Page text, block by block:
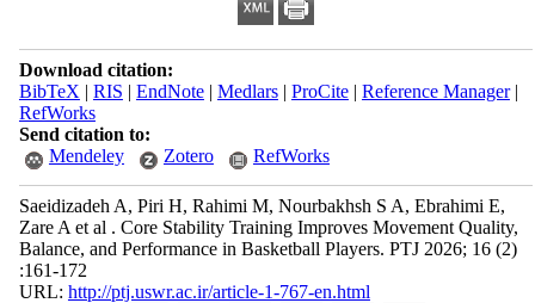
Download citation:
BibTeX | RIS | EndNote| Medlars| ProCite| Reference Manager|
RefWorks
Send citation to:
Mendeley
Zotero RefWorks
Saeidizadeh A, Piri H, Rahimi M, Nourbakhsh S A, Ebrahimi E,
Zare A et al . Core Stability Training Improves Movement Quality,
Balance, and Performance in Basketball Players. PTJ 2026; 16 (2)
:161-172
URL: http://ptj.uswr.ac.ir/article-1-767-en.html